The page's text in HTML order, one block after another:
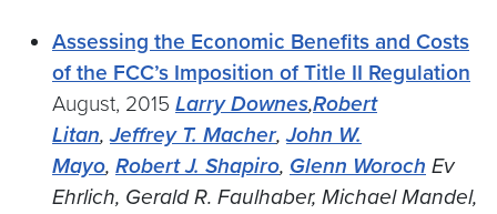
Assessing the Economic Benefits and Costs
of the FCC’s Imposition of Title II Regulation
August, 2015 Larry Downes,Robert
Litan,Jeffrey T. Macher,John W.
Mayo, Robert J. Shapiro, Glenn Woroch Ev
Ehrlich, Gerald R. Faulhaber, Michael Mandel,